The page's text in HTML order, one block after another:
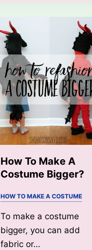
How To Make A
Costume Bigger?
HOW TO MAKE A COSTUME
To make a costume
bigger, you can add
fabric or…